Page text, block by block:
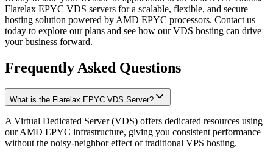
Flarelax EPYC VDS servers for a scalable, flexible, and secure
hosting solution powered by AMD EPYC processors. Contact us
today to explore our plans and see how our VDS hosting can drive
your business forward.
FrequentlyAsked Questions
What is the Flarelax EPYC VDS Server?
A Virtual Dedicated Server (VDS) offers dedicated resources using
our AMD EPYC infrastructure, giving you consistent performance
without the noisy-neighbor effect of traditional VPS hosting.